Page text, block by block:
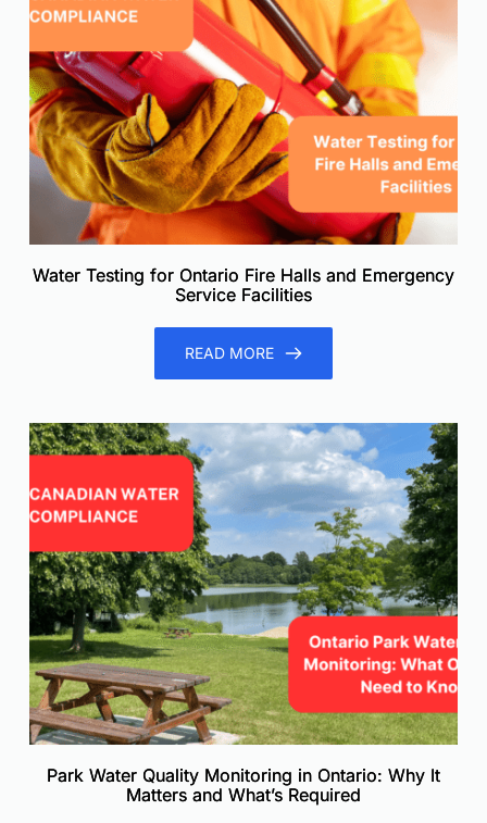
Water Testing for Ontario Fire Halls and Emergency
Service Facilities
READ MORE
Park Water Quality Monitoring in Ontario: Why It
Matters and What’s Required